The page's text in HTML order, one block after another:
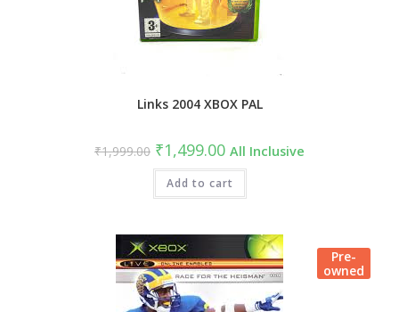
Links 2004 XBOX PAL
₹1,999.00 ₹1,499.00 All Inclusive
Add to cart
Pre-
owned